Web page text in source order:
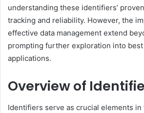
understanding these identifiers’
tracking and reliability. However, the
effective data management extend
prompting further exploration into
applications.
Overview of
Identifiers serve as crucial elements